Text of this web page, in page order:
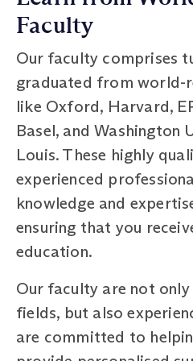
Faculty
Our faculty comprises
graduated from world-
like Oxford, Harvard,
Basel, and Washington
Louis. These highly
experienced
knowledge and
ensuring that you
education.
Our faculty are not
fields, but also
are committed to